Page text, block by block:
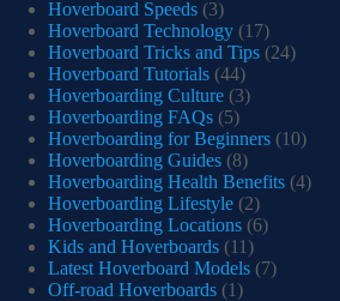
Hoverboard Speeds (3)
Hoverboard Technology (17)
Hoverboard Tricks and Tips (24)
Hoverboard Tutorials (44)
Hoverboarding Culture (3)
Hoverboarding FAQs (5)
Hoverboarding for Beginners (10)
Hoverboarding Guides (8)
Hoverboarding Health Benefits (4)
Hoverboarding Lifestyle (2)
Hoverboarding Locations (6)
Kids and Hoverboards (11)
Latest Hoverboard Models (7)
Off-road Hoverboards (1)